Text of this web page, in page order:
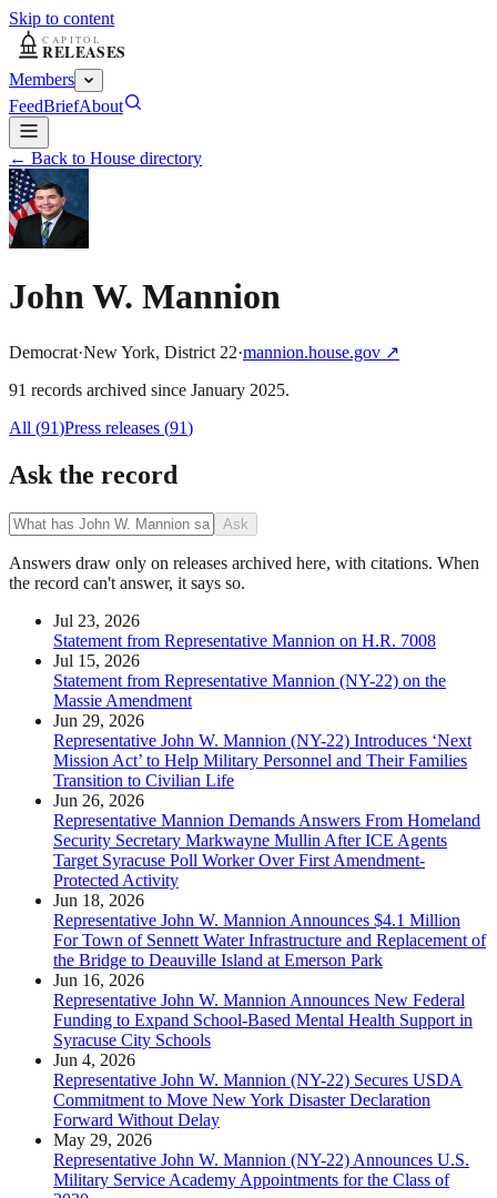
Skip to content
Members
FeedBriefAbout
← Back to House directory
John W. Mannion
Democrat·New York, District 22·mannion.house.gov ↗
91 records archived since January 2025.
All (91)Press releases (91)
Ask the record
Ask
Answers draw only on releases archived here, with citations. When
the record can't answer, it says so.
Jul 23, 2026
Statement from Representative Mannion on H.R. 7008
Jul 15, 2026
Statement from Representative Mannion (NY-22) on the
Massie Amendment
Jun 29, 2026
Representative John W. Mannion (NY-22) Introduces ‘Next
Mission Act’ to Help Military Personnel and Their Families
Transition to Civilian Life
Jun 26, 2026
Representative Mannion Demands Answers From Homeland
Security Secretary Markwayne Mullin After ICE Agents
Target Syracuse Poll Worker Over First Amendment-
Protected Activity
Jun 18, 2026
Representative John W. Mannion Announces $4.1 Million
For Town of Sennett Water Infrastructure and Replacement of
the Bridge to Deauville Island at Emerson Park
Jun 16, 2026
Representative John W. Mannion Announces New Federal
Funding to Expand School-Based Mental Health Support in
Syracuse City Schools
Jun 4, 2026
Representative John W. Mannion (NY-22) Secures USDA
Commitment to Move New York Disaster Declaration
Forward Without Delay
May 29, 2026
Representative John W. Mannion (NY-22) Announces U.S.
Military Service Academy Appointments for the Class of